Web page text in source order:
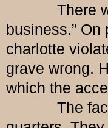
There was
business.”
charlotte
grave wrong.
which the
The facts,